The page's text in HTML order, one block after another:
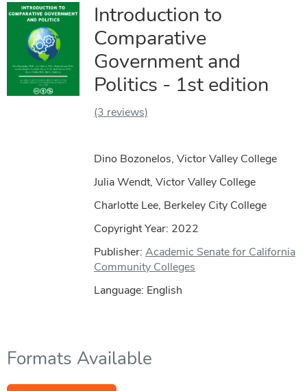
Introduction to
Comparative
Government and
Politics - 1st edition
(3 reviews)
Dino Bozonelos, Victor Valley College
Julia Wendt, Victor Valley College
Charlotte Lee, Berkeley City College
Copyright Year: 2022
Publisher:Academic Senate for California
Community Colleges
Language: English
Formats Available